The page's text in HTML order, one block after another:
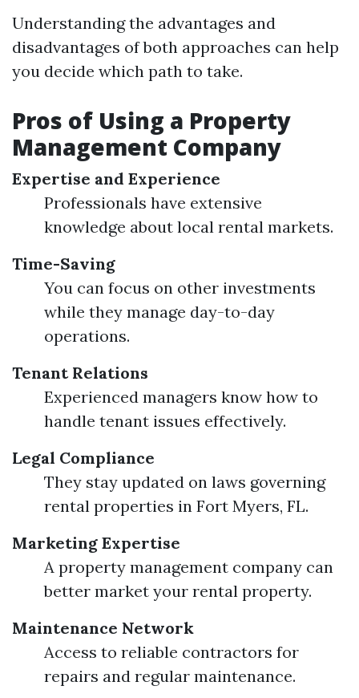
Understanding the advantages and
disadvantages of both approaches can help
you decide which path to take.
Pros of Using a Property
Management Company
Expertise and Experience
Professionals have extensive
knowledge about local rental markets.
Time-Saving
You can focus on other investments
while they manage day-to-day
operations.
Tenant Relations
Experienced managers know how to
handle tenant issues effectively.
Legal Compliance
They stay updated on laws governing
rental properties in Fort Myers, FL.
Marketing Expertise
A property management company can
better market your rental property.
Maintenance Network
Access to reliable contractors for
repairs and regular maintenance.